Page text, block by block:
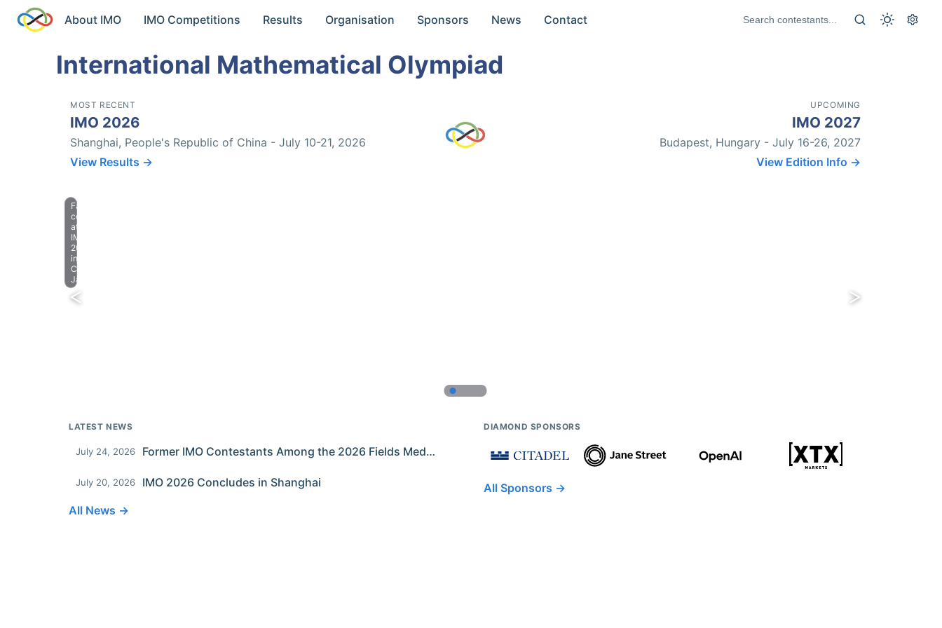
About IMO IMO Competitions Results Organisation Sponsors News Contact
International Mathematical Olympiad
MOST RECENT
IMO 2026
Shanghai, People's Republic of China - July 10-21, 2026
View Results →
UPCOMING
IMO 2027
Budapest, Hungary - July 16-26, 2027
View Edition Info →
Farewell
celebration
at
IMO
2023
in
Chiba,
Japan.
LATEST NEWS
July 24, 2026 Former IMO Contestants Among the 2026 Fields Medalists
July 20, 2026
IMO 2026 Concludes in Shanghai
All News →
DIAMOND SPONSORS
All Sponsors →